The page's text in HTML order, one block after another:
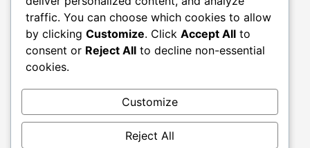
Custom Body & Paint
Full Restoration
About Us
Contact
Legal
Terms of Use
traffic. You can choose which cookies to allow
by clicking Customize. Click Accept All to
consent or Reject All to decline non-essential
cookies.
Customize
Reject All